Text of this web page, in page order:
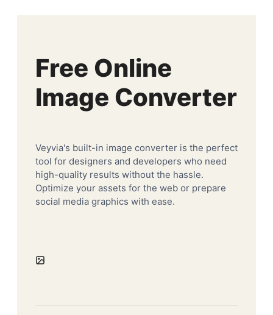
Free Online
Image Converter
Veyvia's built-in image converter is the perfect
tool for designers and developers who need
high-quality results without the hassle.
Optimize your assets for the web or prepare
social media graphics with ease.